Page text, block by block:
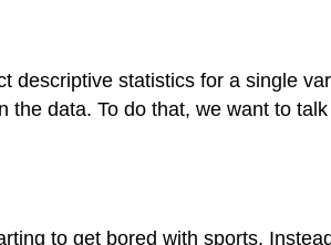
statistics for a single
the data. To do that, we want to
to get bored with sports.